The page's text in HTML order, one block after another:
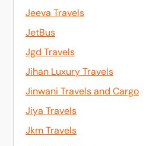
Jeeva Travels
JetBus
Jgd Travels
Jihan Luxury Travels
Jinwani Travels and Cargo
Jiya Travels
Jkm Travels